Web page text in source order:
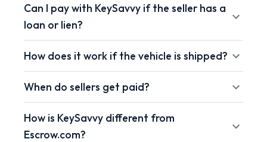
Can I pay with KeySavvy if the seller has a
loan or lien?
How does it work if the vehicle is shipped?
When do sellers get paid?
How is KeySavvy different from
Escrow.com?